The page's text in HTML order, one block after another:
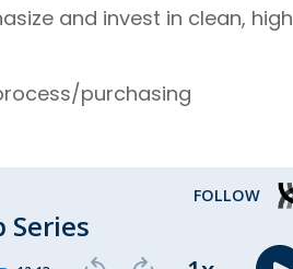
and invest in clean, high
purchasing